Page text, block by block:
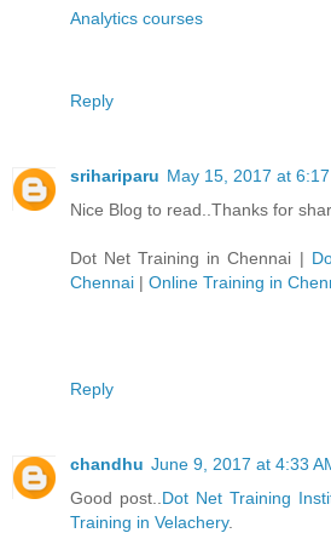
Analytics courses
Reply
srihariparu May 15, 2017 at 6:17
Nice Blog to read..Thanks for
Dot Net Training in Chennai |
Chennai | Online Training in
Reply
chandhu June 9, 2017 at 4:33
Good post.. Dot Net Training
Training in Velachery.